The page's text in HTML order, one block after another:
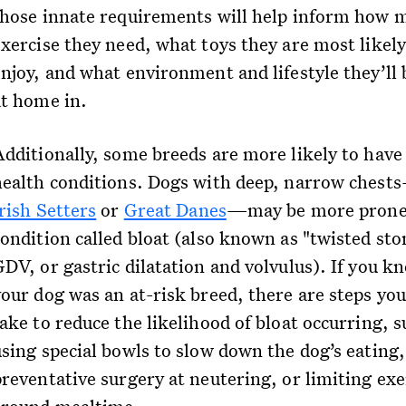
innate requirements will help inform how
they need, what toys they are most
and what environment and lifestyle they’ll
home in.
some breeds are more likely to
conditions. Dogs with deep, narrow
Setters or Great Danes—may be more
called bloat (also known as "twisted
or gastric dilatation and volvulus). If you
dog was an at-risk breed, there are steps
to reduce the likelihood of bloat occurring,
special bowls to slow down the dog’s eating,
surgery at neutering, or limiting